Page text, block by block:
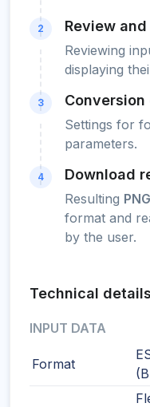
2 Review
Reviewing
displaying
3 Conversion
Settings for
parameters.
4 Download
Resulting PNG
format and
by the user.
Technical details
INPUT DATA
Format